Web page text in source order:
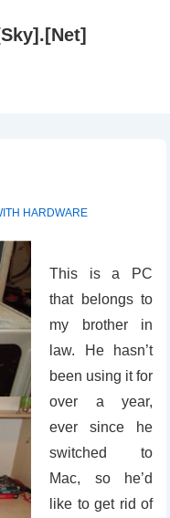
HARDWARE
This is a PC
that belongs to
my brother in
law. He hasn’t
been using it for
over a year,
ever since he
switched to
Mac, so he’d
like to get rid of